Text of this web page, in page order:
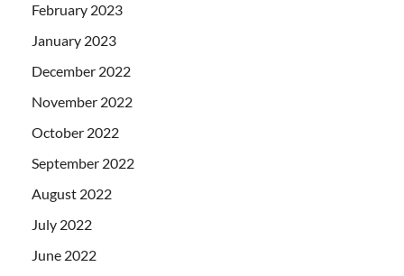
February 2023
January 2023
December 2022
November 2022
October 2022
September 2022
August 2022
July 2022
June 2022